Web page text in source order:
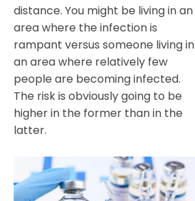
distance. You might be living in an
area where the infection is
rampant versus someone living in
an area where relatively few
people are becoming infected.
The risk is obviously going to be
higher in the former than in the
latter.